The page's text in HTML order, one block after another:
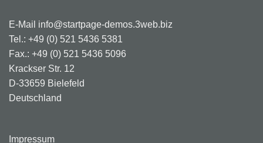
E-Mail info@startpage-demos.3web.biz
Tel.: +49 (0) 521 5436 5381
Fax.: +49 (0) 521 5436 5096
Krackser Str. 12
D-33659 Bielefeld
Deutschland
Impressum